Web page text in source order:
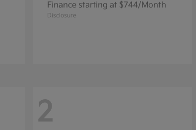
Finance starting at $744/Month
Disclosure
2